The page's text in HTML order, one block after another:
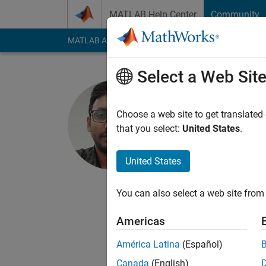
MATLAB Help Center Community
MATLAB Answers File Exchange Cody
MathWorks
Followers:
I am a Software
processes,
MathWorks
badminton and
and not
Select a Web Site
Choose a web site to get
that you select: United States.
United States
You can also select a web site
Americas
América Latina (Español)
Canada (English)